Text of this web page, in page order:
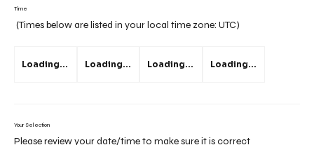
Time
(Times below are listed in your local time zone: UTC)
Loading... Loading... Loading... Loading...
Your Selection
Please review your date/time to make sure it is correct